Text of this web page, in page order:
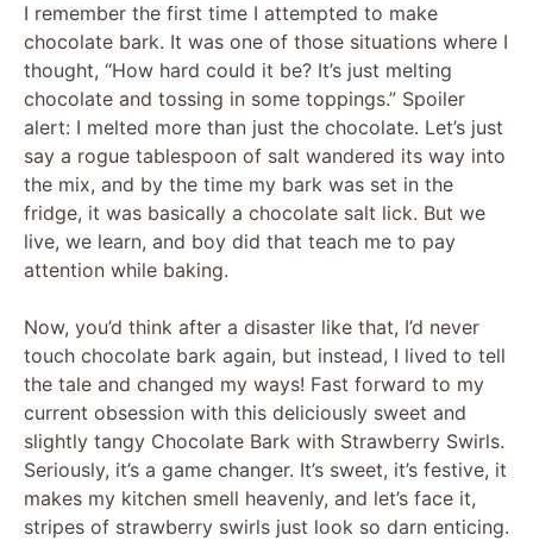
I remember the first time I attempted to make
chocolate bark. It was one of those situations where I
thought, “How hard could it be? It’s just melting
chocolate and tossing in some toppings.” Spoiler
alert: I melted more than just the chocolate. Let’s just
say a rogue tablespoon of salt wandered its way into
the mix, and by the time my bark was set in the
fridge, it was basically a chocolate salt lick. But we
live, we learn, and boy did that teach me to pay
attention while baking.
Now, you’d think after a disaster like that, I’d never
touch chocolate bark again, but instead, I lived to tell
the tale and changed my ways! Fast forward to my
current obsession with this deliciously sweet and
slightly tangy Chocolate Bark with Strawberry Swirls.
Seriously, it’s a game changer. It’s sweet, it’s festive, it
makes my kitchen smell heavenly, and let’s face it,
stripes of strawberry swirls just look so darn enticing.